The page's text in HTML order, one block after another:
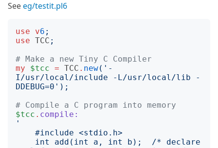
Seeeg/testit.pl6
use v6 ;
use TCC ;
# Make a new Tiny C Compiler
my
$tcc = TCC . new(' -
I/usr/local/include -L/usr/local/lib -
DDEBUG=0 ');
# Compile a C program into memory
$tcc . compile:
'